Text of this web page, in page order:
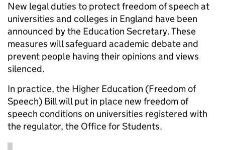
New legal duties to protect freedom of speech at
universities and colleges in England have been
announced by the Education Secretary. These
measures will safeguard academic debate and
prevent people having their opinions and views
silenced.
In practice, the Higher Education (Freedom of
Speech) Bill will put in place new freedom of
speech conditions on universities registered with
the regulator, the Office for Students.